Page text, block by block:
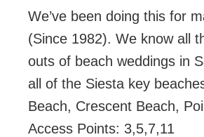
We’ve been doing this for
(Since 1982). We know all
outs of beach weddings in
all of the Siesta key
Beach, Crescent Beach,
Access Points: 3,5,7,11